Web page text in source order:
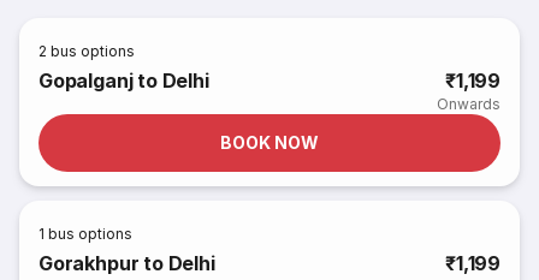
2 bus options
Gopalganj to Delhi ₹1,199
Onwards
BOOK NOW
1 bus options
Gorakhpur to Delhi ₹1,199